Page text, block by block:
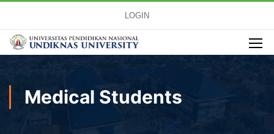
LOGIN
Medical Students